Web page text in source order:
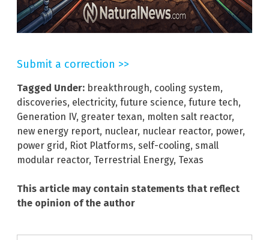
Submit a correction >>
Tagged Under: breakthrough, cooling system,
discoveries, electricity, future science, future tech,
Generation IV, greater texan, molten salt reactor,
new energy report, nuclear, nuclear reactor, power,
power grid , Riot Platforms, self-cooling, small
modular reactor, Terrestrial Energy, Texas
This article may contain statements that reflect
the opinion of the author